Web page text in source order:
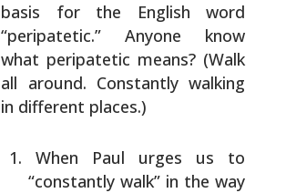
basis for the English word
“peripatetic.” Anyone know
what peripatetic means? (Walk
all around. Constantly walking
in different places.)
When Paul urges us to
“constantly walk” in the way